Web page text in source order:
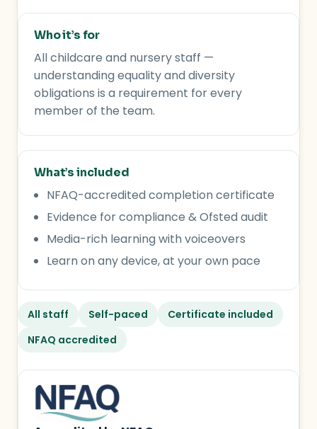
Who it’s for
All childcare and nursery staff —
understanding equality and diversity
obligations is a requirement for every
member of the team.
What’s included
NFAQ-accredited completion certificate
Evidence for compliance & Ofsted audit
Media-rich learning with voiceovers
Learn on any device, at your own pace
All staff Self-paced
Certificate included
NFAQ accredited